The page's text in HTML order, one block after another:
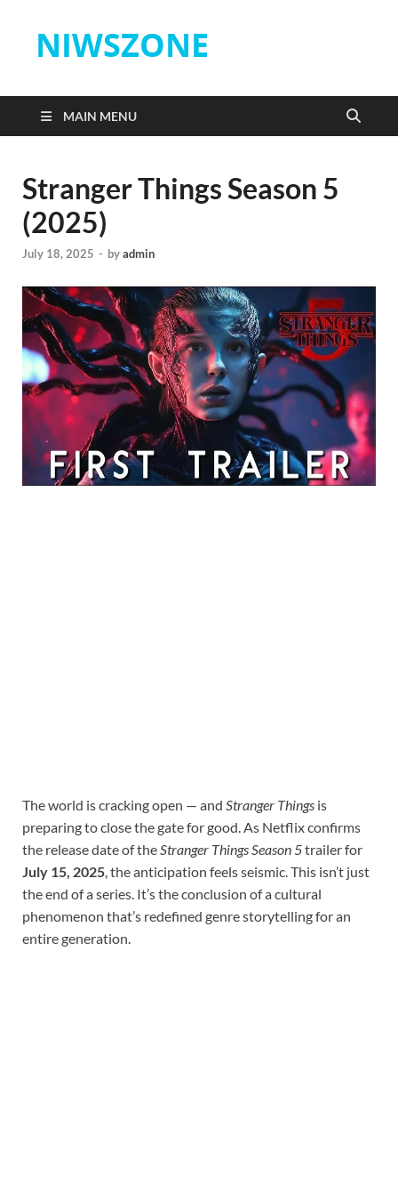
NIWSZONE
MAIN MENU
Stranger Things Season 5
(2025)
July 18, 2025 - byadmin
The world is cracking open — and Stranger Things is
preparing to close the gate for good. As Netflix confirms
the release date of theStranger Things Season 5trailer for
July 15, 2025, the anticipation feels seismic. This isn’t just
the end of a series. It’s the conclusion of a cultural
phenomenon that’s redefined genre storytelling for an
entire generation.